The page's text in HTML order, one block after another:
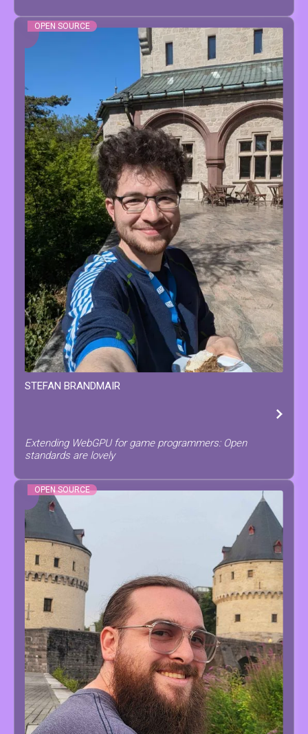
OPEN SOURCE
STEFAN BRANDMAIR
Extending WebGPU for game programmers: Open
standards are lovely
OPEN SOURCE